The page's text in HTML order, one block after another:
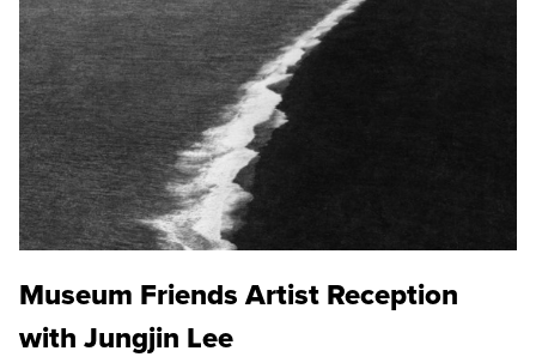
Museum Friends Artist Reception
with Jungjin Lee